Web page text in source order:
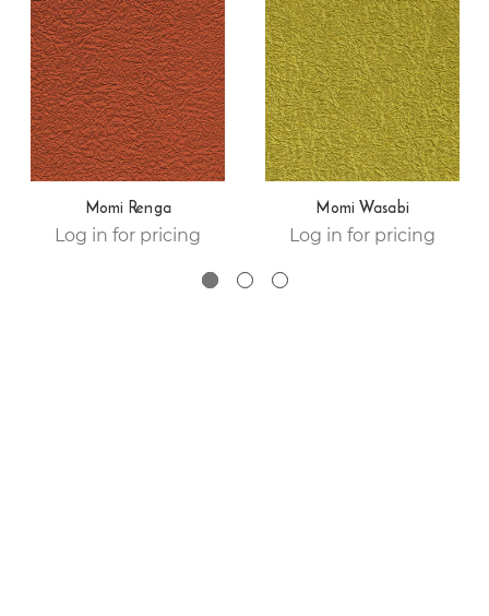
Momi Renga
Log in for pricing
Momi Wasabi
Log in for pricing